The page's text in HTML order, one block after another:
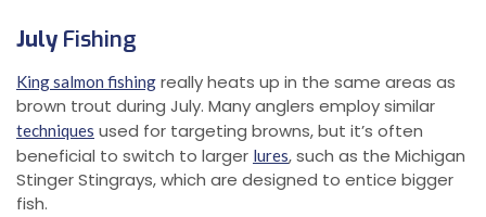
July Fishing
King salmon fishing really heats up in the same areas as
brown trout during July. Many anglers employ similar
techniques used for targeting browns, but it’s often
beneficial to switch to larger lures, such as the Michigan
Stinger Stingrays, which are designed to entice bigger
fish.